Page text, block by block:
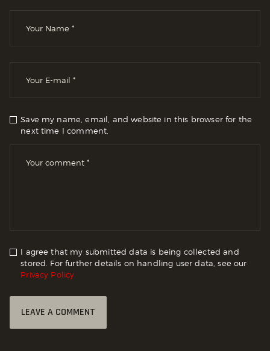
Save my name, email, and website in this browser for the
next time I comment.
I agree that my submitted data is being collected and
stored. For further details on handling user data, see our
Privacy Policy